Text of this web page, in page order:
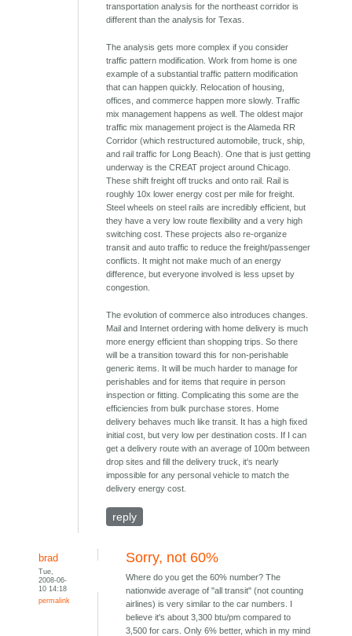
transportation analysis for the northeast corridor is
different than the analysis for Texas.
The analysis gets more complex if you consider
traffic pattern modification. Work from home is one
example of a substantial traffic pattern modification
that can happen quickly. Relocation of housing,
offices, and commerce happen more slowly. Traffic
mix management happens as well. The oldest major
traffic mix management project is the Alameda RR
Corridor (which restructured automobile, truck, ship,
and rail traffic for Long Beach). One that is just getting
underway is the CREAT project around Chicago.
These shift freight off trucks and onto rail. Rail is
roughly 10x lower energy cost per mile for freight.
Steel wheels on steel rails are incredibly efficient, but
they have a very low route flexibility and a very high
switching cost. These projects also re-organize
transit and auto traffic to reduce the freight/passenger
conflicts. It might not make much of an energy
difference, but everyone involved is less upset by
congestion.
The evolution of commerce also introduces changes.
Mail and Internet ordering with home delivery is much
more energy efficient than shopping trips. So there
will be a transition toward this for non-perishable
generic items. It will be much harder to manage for
perishables and for items that require in person
inspection or fitting. Complicating this some are the
efficiencies from bulk purchase stores. Home
delivery behaves much like transit. It has a high fixed
initial cost, but very low per destination costs. If I can
get a delivery route with an average of 100m between
drop sites and fill the delivery truck, it's nearly
impossible for any personal vehicle to match the
delivery energy cost.
reply
brad
Tue,
2008-06-
10 14:18
permalink
Sorry, not 60%
Where do you get the 60% number? The
nationwide average of "all transit" (not counting
airlines) is very similar to the car numbers. I
believe it's about 3,300 btu/pm compared to
3,500 for cars. Only 6% better, which in my mind